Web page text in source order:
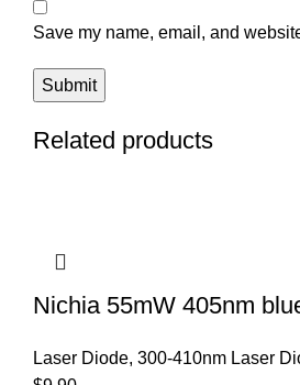
Save my name, email, and
Related products
Nichia 55mW 405nm
Laser Diode, 300-410nm Laser